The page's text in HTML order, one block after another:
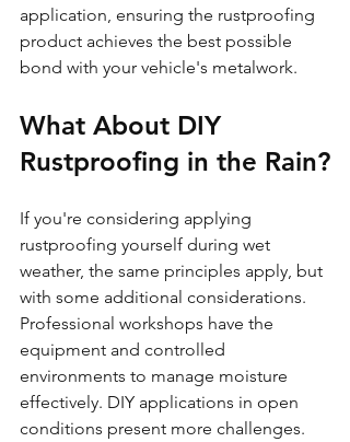
application, ensuring the rustproofing
product achieves the best possible
bond with your vehicle's metalwork.
What About DIY
Rustproofing in the Rain?
If you're considering applying
rustproofing yourself during wet
weather, the same principles apply, but
with some additional considerations.
Professional workshops have the
equipment and controlled
environments to manage moisture
effectively. DIY applications in open
conditions present more challenges.